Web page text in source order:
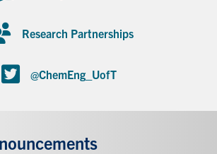
Research Partnerships
@ChemEng_UofT